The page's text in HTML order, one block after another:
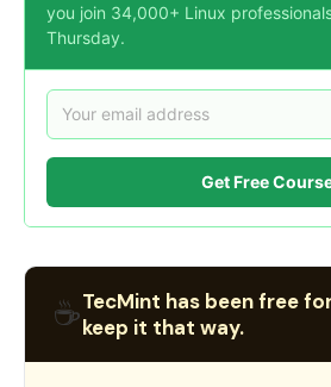
you join 34,000+ Linux
Thursday.
Get Free
☕TecMint has been free
keep it that way.